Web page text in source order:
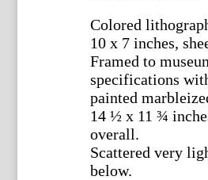
Colored
10 x 7 inches,
Framed to
specifications
painted
14 ½ x 11 ¾
overall.
Scattered very
below.